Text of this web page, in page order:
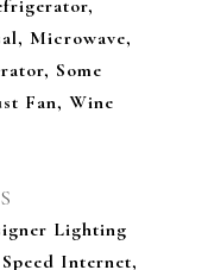
Microwave,
Some
Fan, Wine
Lighting
Internet,